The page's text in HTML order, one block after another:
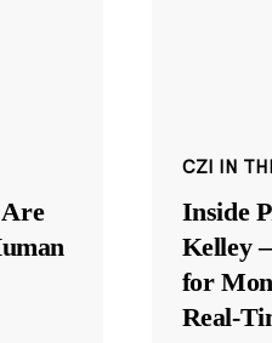
CZI IN
Inside
Kelley
for
Real-